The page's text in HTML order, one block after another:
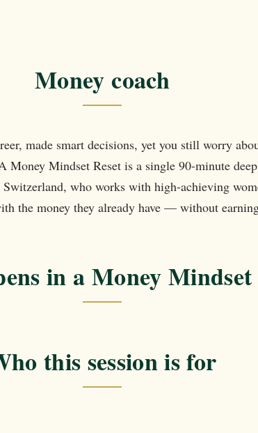
Money coach
made smart decisions, yet you still worry
Money Mindset Reset is a single 90-minute
who works with high-achieving
the money they already have — without
in a Money Mindset
this session is for